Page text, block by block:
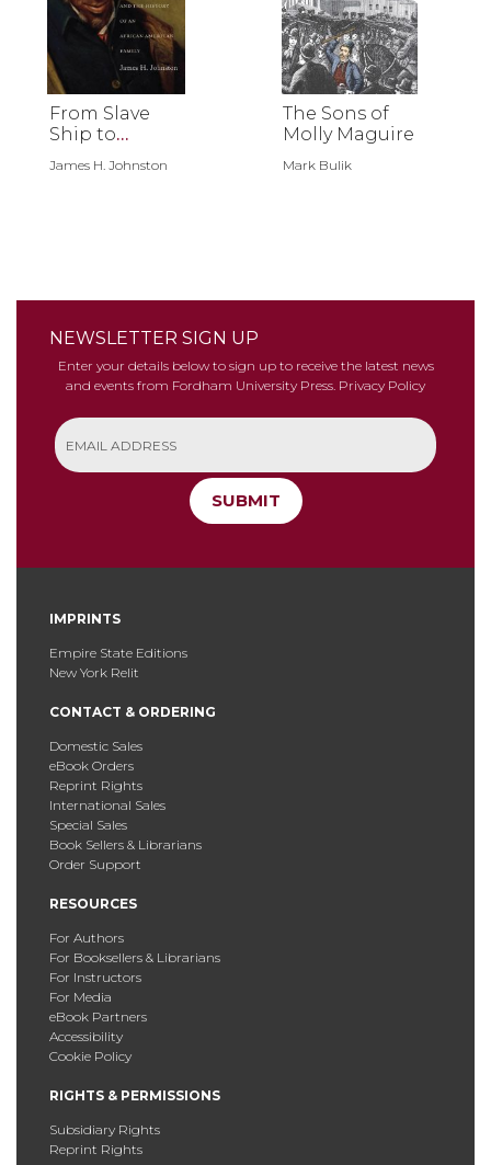
From Slave
Ship to
James H. Johnston
The Sons of
Molly Maguire
Mark Bulik
NEWSLETTER SIGN UP
Enter your details below to sign up to receive the latest news
and events from Fordham University Press. Privacy Policy
SUBMIT
IMPRINTS
Empire State Editions
New York Relit
CONTACT & ORDERING
Domestic Sales
eBook Orders
Reprint Rights
International Sales
Special Sales
Book Sellers & Librarians
Order Support
RESOURCES
For Authors
For Booksellers & Librarians
For Instructors
For Media
eBook Partners
Accessibility
Cookie Policy
RIGHTS & PERMISSIONS
Subsidiary Rights
Reprint Rights